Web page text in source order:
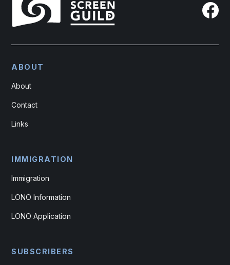
ABOUT
About
Contact
Links
IMMIGRATION
Immigration
LONO Information
LONO Application
SUBSCRIBERS